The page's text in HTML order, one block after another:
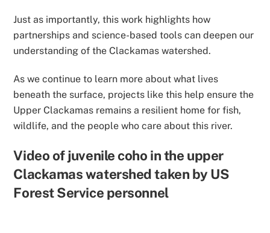
Just as importantly, this work highlights how
partnerships and science-based tools can deepen our
understanding of the Clackamas watershed.
As we continue to learn more about what lives
beneath the surface, projects like this help ensure the
Upper Clackamas remains a resilient home for fish,
wildlife, and the people who care about this river.
Video of juvenile coho in the upper
Clackamas watershed taken by US
Forest Service personnel